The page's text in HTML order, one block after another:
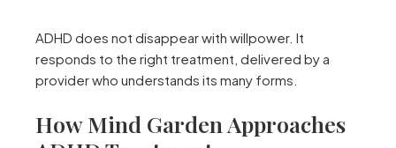
ADHD does not disappear with willpower. It
responds to the right treatment, delivered by a
provider who understands its many forms.
How Mind Garden Approaches